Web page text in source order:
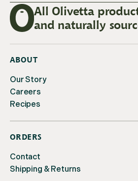
All Olivetta
and naturally
ABOUT
Our Story
Careers
Recipes
ORDERS
Contact
Shipping & Returns